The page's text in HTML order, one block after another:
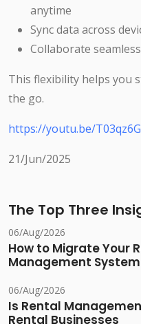
anytime
Sync data across
Collaborate
This flexibility helps you
the go.
https://youtu.be/
21/Jun/2025
The Top Three
06/Aug/2026
How to Migrate Your
Management System
06/Aug/2026
Is Rental
Rental Businesses